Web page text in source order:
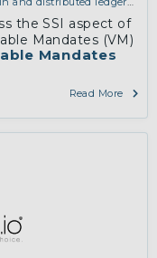
Mandates
the SSI aspect of
Mandates (VM)
Read More